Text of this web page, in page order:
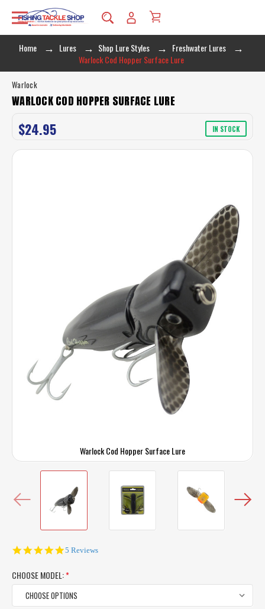
Home Lures Shop Lure Styles
Freshwater Lures
Warlock Cod Hopper Surface Lure
Warlock Cod Hopper Surface Lure
Warlock
WARLOCK COD HOPPER SURFACE LURE
$24.95 IN STOCK
5.0
5 Reviews
CHOOSE MODEL:*